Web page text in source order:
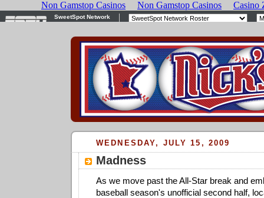
WEDNESDAY, JULY 15, 2009
Madness
As we move past the All-Star break and
baseball season's unofficial second half,